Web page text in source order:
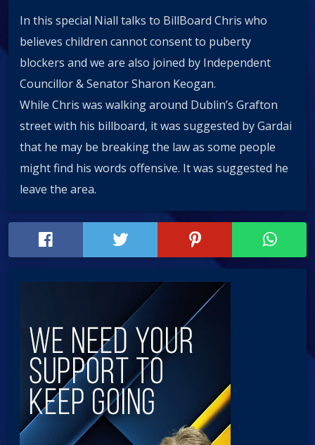
In this special Niall talks to BillBoard Chris who
believes children cannot consent to puberty
blockers and we are also joined by Independent
Councillor & Senator Sharon Keogan.
While Chris was walking around Dublin’s Grafton
street with his billboard, it was suggested by Gardai
that he may be breaking the law as some people
might find his words offensive. It was suggested he
leave the area.